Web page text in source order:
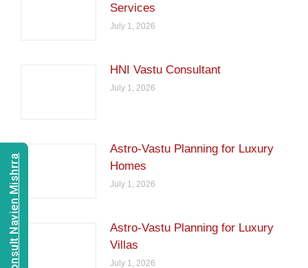
Services
July 1, 2026
HNI Vastu Consultant
July 1, 2026
Astro-Vastu Planning for Luxury
Homes
July 1, 2026
Astro-Vastu Planning for Luxury
Villas
July 1, 2026
Consult Navien Mishrra